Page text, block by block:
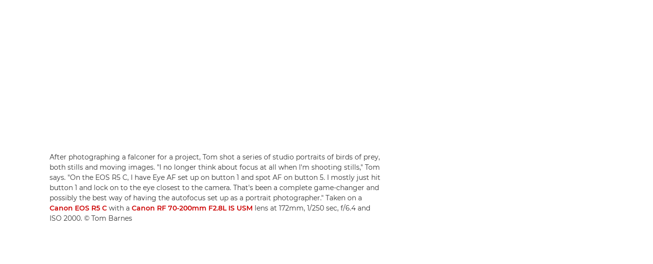
After photographing a falconer for a project, Tom shot a series of studio portraits of birds of prey,
both stills and moving images. "I no longer think about focus at all when I'm shooting stills," Tom
says. "On the EOS R5 C, I have Eye AF set up on button 1 and spot AF on button 5. I mostly just hit
button 1 and lock on to the eye closest to the camera. That's been a complete game-changer and
possibly the best way of having the autofocus set up as a portrait photographer." Taken on a
Canon EOS R5 C with a Canon RF 70-200mm F2.8L IS USM lens at 172mm, 1/250 sec, f/6.4 and
ISO 2000. © Tom Barnes